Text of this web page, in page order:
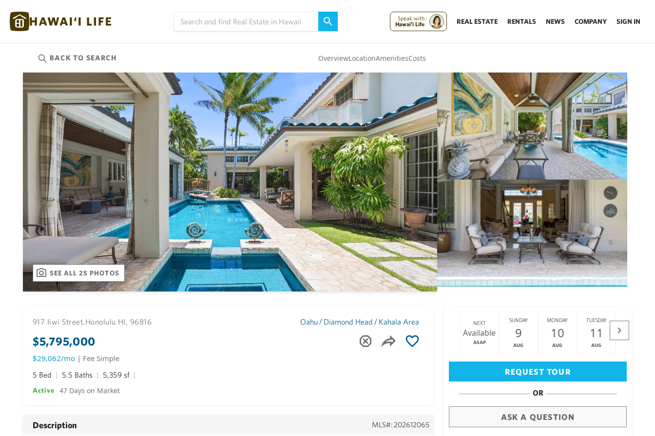
Speak with
Hawai'i Life
REAL ESTATE RENTALS NEWS COMPANY SIGN IN
BACK TO SEARCH OverviewLocationAmenitiesCosts
SEE ALL 25 PHOTOS
917 Iiwi Street,Honolulu HI, 96816 Oahu/ Diamond Head / Kahala Area
$5,795,000
$29,062/mo | Fee Simple
5 Bed 5.5 Baths 5,359 sf
Active 47 Days on Market
Description MLS#: 202612065
NEXT
Available
ASAP
SUNDAY
9
AUG
MONDAY
10
AUG
TUESDAY
11
AUG
WEDNESDAY
REQUEST TOUR
OR
ASK A QUESTION
Big Island
Maui(1742)
Oahu(4322)
Kauai(624)